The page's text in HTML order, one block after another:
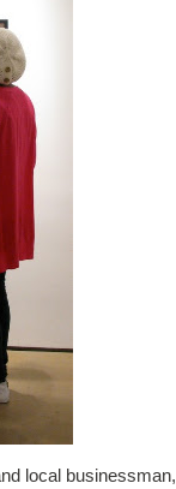
local businessman,